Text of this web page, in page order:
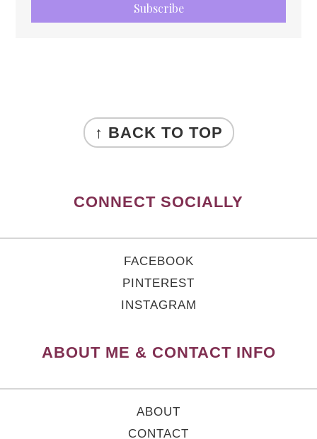
Subscribe
FOOTER
↑ BACK TO TOP
CONNECT SOCIALLY
FACEBOOK
PINTEREST
INSTAGRAM
ABOUT ME & CONTACT INFO
ABOUT
CONTACT